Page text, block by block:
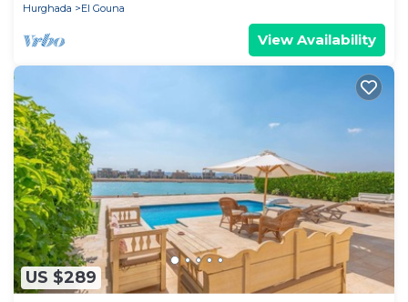
Hurghada
El Gouna
View Availability
US $289